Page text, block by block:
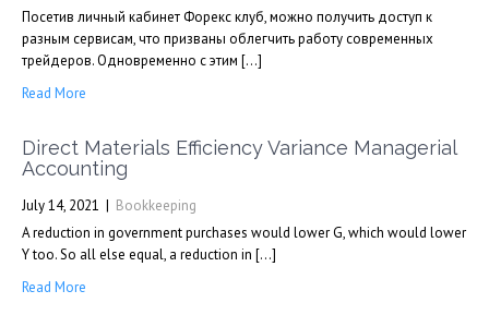
Посетив личный кабинет Форекс клуб, можно получить доступ к
разным сервисам, что призваны облегчить работу современных
трейдеров. Одновременно с этим […]
Read More
Direct Materials Efficiency Variance Managerial
Accounting
July 14, 2021 | Bookkeeping
A reduction in government purchases would lower G, which would lower
Y too. So all else equal, a reduction in […]
Read More